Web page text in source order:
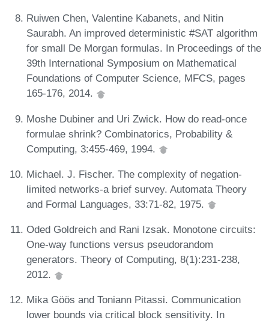
Ruiwen Chen, Valentine Kabanets, and Nitin
Saurabh. An improved deterministic #SAT algorithm
for small De Morgan formulas. In Proceedings of the
39th International Symposium on Mathematical
Foundations of Computer Science, MFCS, pages
165-176, 2014.
Moshe Dubiner and Uri Zwick. How do read-once
formulae shrink? Combinatorics, Probability &
Computing, 3:455-469, 1994.
Michael. J. Fischer. The complexity of negation-
limited networks-a brief survey. Automata Theory
and Formal Languages, 33:71-82, 1975.
Oded Goldreich and Rani Izsak. Monotone circuits:
One-way functions versus pseudorandom
generators. Theory of Computing, 8(1):231-238,
2012.
Mika Göös and Toniann Pitassi. Communication
lower bounds via critical block sensitivity. In